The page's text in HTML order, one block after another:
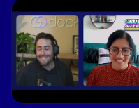
Webinars &
The Revenue
Archives